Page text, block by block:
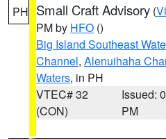
PH Small Craft Advisory (
PM by HFO ()
Big Island Southeast
Channel, Alenuihaha
Waters, in PH
VTEC# 32
(CON)
Issued:
PM